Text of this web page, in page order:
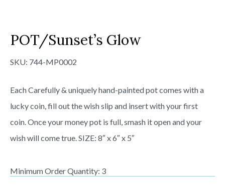
POT/Sunset’s Glow
SKU: 744-MP0002
Each Carefully & uniquely hand-painted pot comes with a
lucky coin, fill out the wish slip and insert with your first
coin. Once your money pot is full, smash it open and your
wish will come true. SIZE: 8″ x 6″ x 5″
Minimum Order Quantity: 3